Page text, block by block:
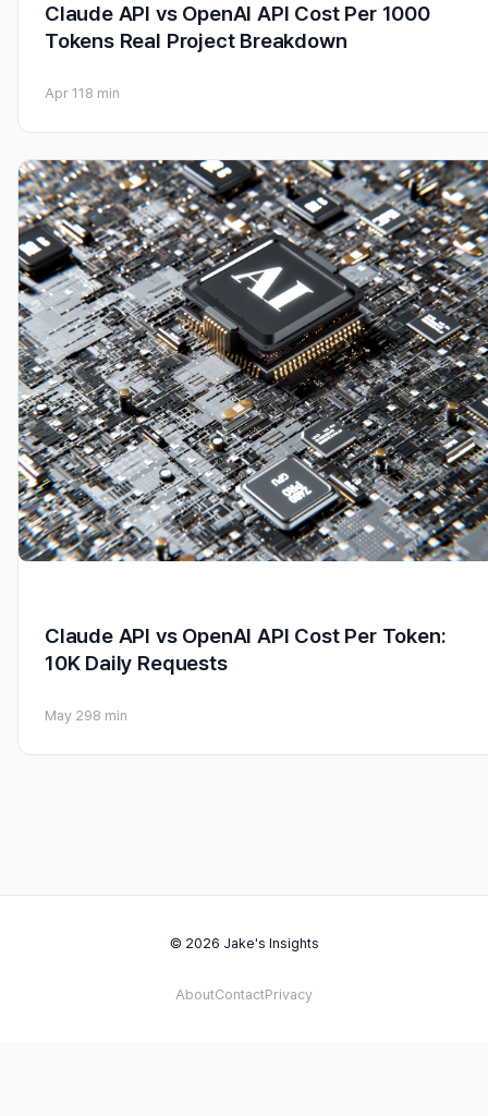
Claude API vs OpenAI API Cost Per 1000
Tokens Real Project Breakdown
Apr 11 8 min
Claude API vs OpenAI API Cost Per Token:
10K Daily Requests
May 298 min
© 2026 Jake's Insights
AboutContactPrivacy